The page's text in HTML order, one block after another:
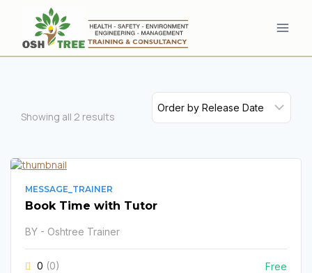
content
Showing all 2 results
MESSAGE_TRAINER
Book Time with Tutor
BY - Oshtree Trainer
0 (0) Free